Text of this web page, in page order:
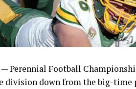
— Perennial Football
division down from the big-time